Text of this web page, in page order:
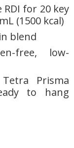
RDI for 20 key
(1500 kcal)
blend
free, low-
Prisma
to hang